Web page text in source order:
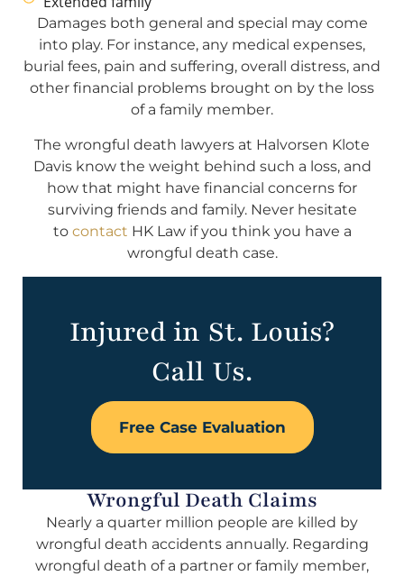
Damages both general and special may come
into play. For instance, any medical expenses,
burial fees, pain and suffering, overall distress, and
other financial problems brought on by the loss
of a family member.
The wrongful death lawyers at Halvorsen Klote
Davis know the weight behind such a loss, and
how that might have financial concerns for
surviving friends and family. Never hesitate
to contact HK Law if you think you have a
wrongful death case.
Injured in St. Louis?
Call Us.
Free Case Evaluation
Wrongful Death Claims
Nearly a quarter million people are killed by
wrongful death accidents annually. Regarding
wrongful death of a partner or family member,